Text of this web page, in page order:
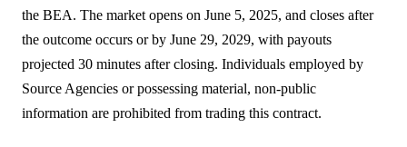
the BEA. The market opens on June 5, 2025, and closes after
the outcome occurs or by June 29, 2029, with payouts
projected 30 minutes after closing. Individuals employed by
Source Agencies or possessing material, non-public
information are prohibited from trading this contract.